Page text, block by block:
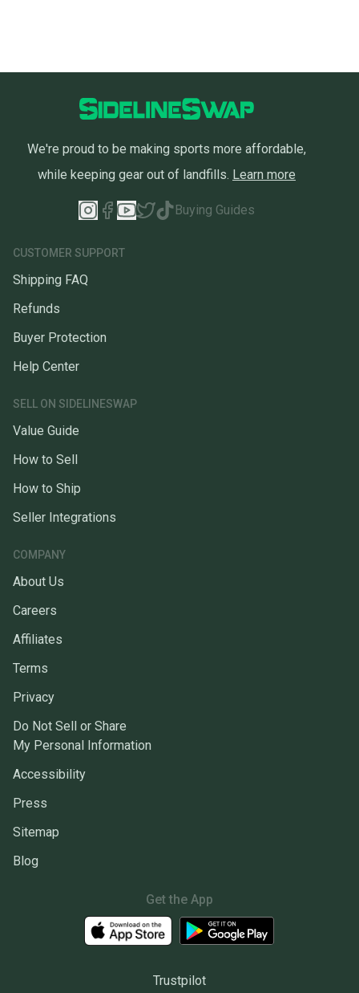
We're proud to be making sports more affordable,
while keeping gear out of landfills. Learn more
Buying Guides
CUSTOMER SUPPORT
Shipping FAQ
Refunds
Buyer Protection
Help Center
SELL ON SIDELINESWAP
Value Guide
How to Sell
How to Ship
Seller Integrations
COMPANY
About Us
Careers
Affiliates
Terms
Privacy
Do Not Sell or Share
My Personal Information
Accessibility
Press
Sitemap
Blog
Get the App
Trustpilot